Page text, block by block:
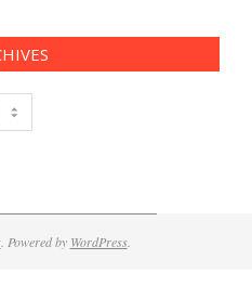
. Powered by WordPress.